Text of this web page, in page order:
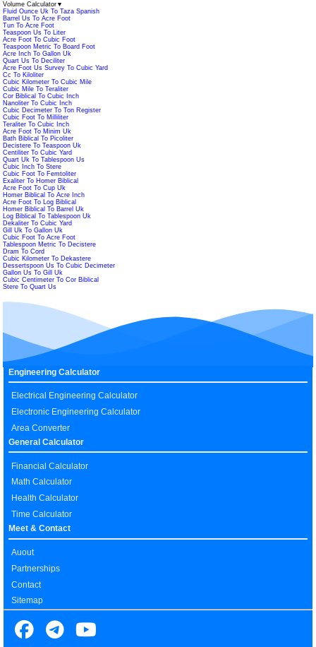
Volume Calculator ▼
Fluid Ounce Uk To Taza Spanish
Barrel Us To Acre Foot
Tun To Acre Foot
Teaspoon Us To Liter
Acre Foot To Cubic Foot
Teaspoon Metric To Board Foot
Acre Inch To Gallon Uk
Quart Us To Deciliter
Acre Foot Us Survey To Cubic Yard
Cc To Kiloliter
Cubic Kilometer To Cubic Mile
Cubic Mile To Teraliter
Cor Biblical To Cubic Inch
Nanoliter To Cubic Inch
Cubic Decimeter To Ton Register
Cubic Foot To Milliliter
Teraliter To Cubic Inch
Acre Foot To Minim Uk
Bath Biblical To Picoliter
Decistere To Teaspoon Uk
Centiliter To Cubic Yard
Quart Uk To Tablespoon Us
Cubic Inch To Stere
Cubic Foot To Femtoliter
Exaliter To Homer Biblical
Acre Foot To Cup Uk
Homer Biblical To Acre Inch
Acre Foot To Log Biblical
Homer Biblical To Barrel Uk
Log Biblical To Tablespoon Uk
Dekaliter To Cubic Yard
Gill Uk To Gallon Uk
Cubic Foot To Acre Foot
Tablespoon Metric To Decistere
Dram To Cord
Cubic Kilometer To Dekastere
Dessertspoon Us To Cubic Decimeter
Gallon Us To Gill Uk
Cubic Centimeter To Cor Biblical
Stere To Quart Us
Engineering Calculator
Electrical Engineering Calculator
Electronic Engineering Calculator
Area Converter
General Calculator
Financial Calculator
Math Calculator
Health Calculator
Time Calculator
Meet & Contact
Auout
Partnerships
Contact
Sitemap